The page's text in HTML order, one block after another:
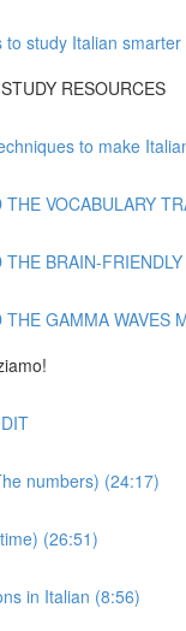
to study Italian
RESOURCES
to make
THE VOCABULARY
THE BRAIN-
THE GAMMA WAVES
numbers) (24:17)
(26:51)
in Italian (8:56)